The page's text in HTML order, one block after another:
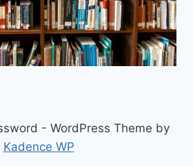
- WordPress Theme by
Kadence WP